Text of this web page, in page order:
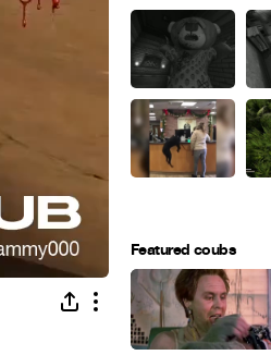
Featured coubs